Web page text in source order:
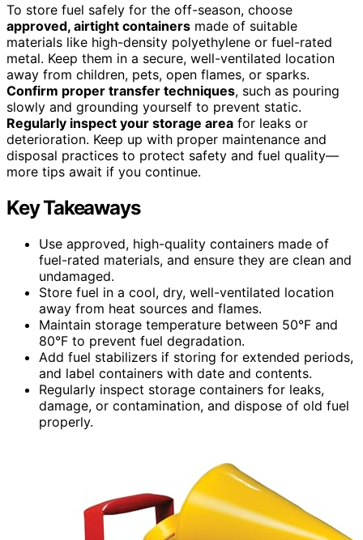
To store fuel safely for the off-season, choose
approved, airtight containers made of suitable
materials like high-density polyethylene or fuel-rated
metal. Keep them in a secure, well-ventilated location
away from children, pets, open flames, or sparks.
Confirm proper transfer techniques, such as pouring
slowly and grounding yourself to prevent static.
Regularly inspect your storage area for leaks or
deterioration. Keep up with proper maintenance and
disposal practices to protect safety and fuel quality—
more tips await if you continue.
Key Takeaways
Use approved, high-quality containers made of
fuel-rated materials, and ensure they are clean and
undamaged.
Store fuel in a cool, dry, well-ventilated location
away from heat sources and flames.
Maintain storage temperature between 50°F and
80°F to prevent fuel degradation.
Add fuel stabilizers if storing for extended periods,
and label containers with date and contents.
Regularly inspect storage containers for leaks,
damage, or contamination, and dispose of old fuel
properly.